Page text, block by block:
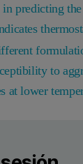
in predicting
to
at lower
use